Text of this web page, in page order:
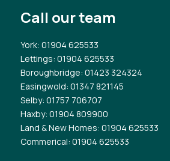
Call our team
York: 01904 625533
Lettings: 01904 625533
Boroughbridge: 01423 324324
Easingwold: 01347 821145
Selby: 01757 706707
Haxby: 01904 809900
Land & New Homes: 01904 625533
Commerical: 01904 625533